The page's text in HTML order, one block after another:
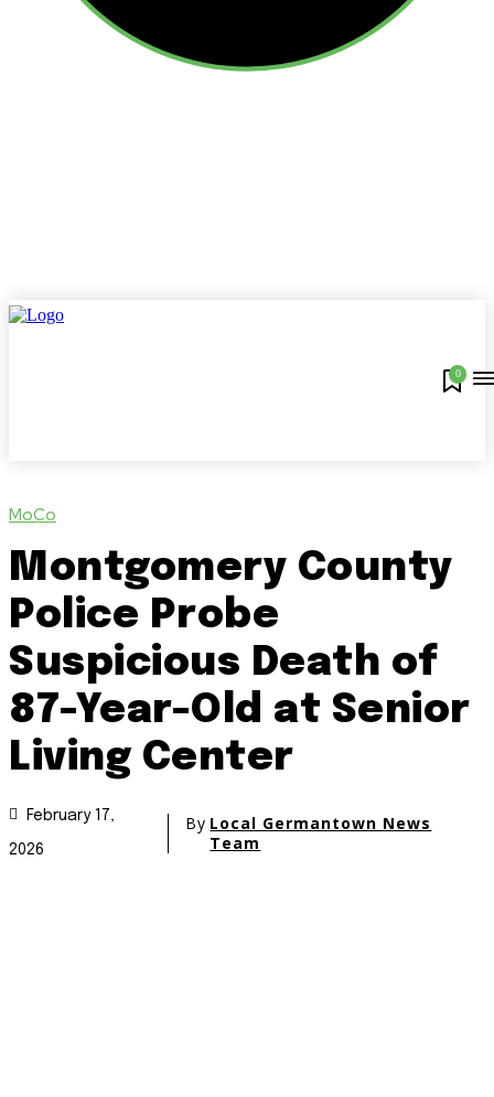
0
MoCo
Montgomery County
Police Probe
Suspicious Death of
87-Year-Old at Senior
Living Center
February 17,
2026
By Local Germantown News
Team